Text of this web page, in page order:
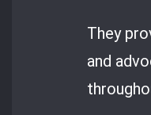
They
and